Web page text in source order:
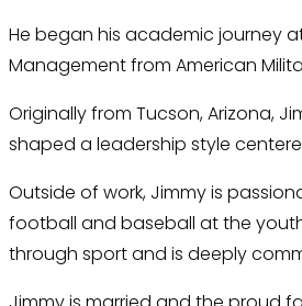
He began his academic journey
Management from American
Originally from Tucson, Arizona,
shaped a leadership style
Outside of work, Jimmy is
football and baseball at the
through sport and is deeply